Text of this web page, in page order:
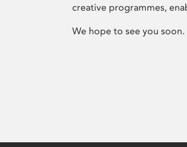
creative programmes,
We hope to see you soon.